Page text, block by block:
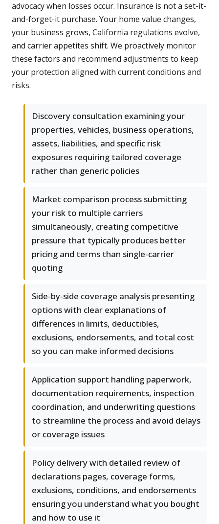
advocacy when losses occur. Insurance is not a set-it-
and-forget-it purchase. Your home value changes,
your business grows, California regulations evolve,
and carrier appetites shift. We proactively monitor
these factors and recommend adjustments to keep
your protection aligned with current conditions and
risks.
Discovery consultation examining your
properties, vehicles, business operations,
assets, liabilities, and specific risk
exposures requiring tailored coverage
rather than generic policies
Market comparison process submitting
your risk to multiple carriers
simultaneously, creating competitive
pressure that typically produces better
pricing and terms than single-carrier
quoting
Side-by-side coverage analysis presenting
options with clear explanations of
differences in limits, deductibles,
exclusions, endorsements, and total cost
so you can make informed decisions
Application support handling paperwork,
documentation requirements, inspection
coordination, and underwriting questions
to streamline the process and avoid delays
or coverage issues
Policy delivery with detailed review of
declarations pages, coverage forms,
exclusions, conditions, and endorsements
ensuring you understand what you bought
and how to use it